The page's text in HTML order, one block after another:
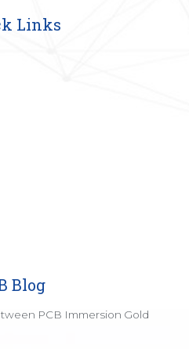
Links
Blog
PCB Immersion Gold